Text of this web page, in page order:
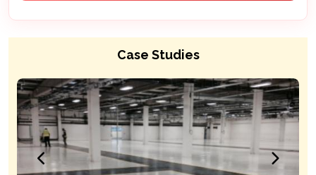
Case Studies